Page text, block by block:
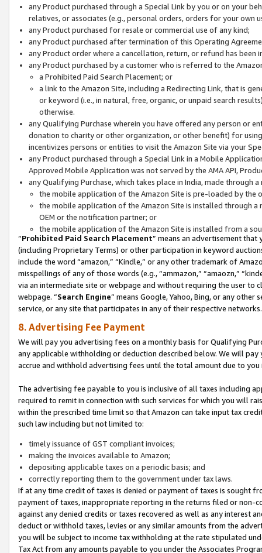
any Product purchased through a Special Link by you or on your
relatives, or associates (e.g., personal orders, orders for your
any Product purchased for resale or commercial use of any kind;
any Product purchased after termination of this Operating
any Product order where a cancellation, return, or refund has been
any Product purchased by a customer who is referred to the
a Prohibited Paid Search Placement; or
a link to the Amazon Site, including a Redirecting Link, that is
or keyword (i.e., in natural, free, organic, or unpaid search
otherwise.
any Qualifying Purchase wherein you have offered any person or
donation to charity or other organization, or other benefit) for
incentivizes persons or entities to visit the Amazon Site via your
any Product purchased through a Special Link in a Mobile
Approved Mobile Application was not served by the AMA API,
any Qualifying Purchase, which takes place in India, made through
the mobile application of the Amazon Site is pre-loaded by the
the mobile application of the Amazon Site is installed through
OEM or the notification partner; or
the mobile application of the Amazon Site is installed from a
“Prohibited Paid Search Placement” means an advertisement
(including Proprietary Terms) or other participation in keyword
include the word “amazon,” “Kindle,” or any other trademark of
misspellings of any of those words (e.g., “ammazon,” “amaozn,”
via an intermediate site or webpage and without requiring the user
webpage. “Search Engine” means Google, Yahoo, Bing, or any
service, or any site that participates in any of their respective networks.
8. Advertising Fee Payment
We will pay you advertising fees on a monthly basis for Qualifying
any applicable withholding or deduction described below. We will
accrue and withhold advertising fees until the total amount due to you
The advertising fee payable to you is inclusive of all taxes including
required to remit in connection with such services for which you will
within the prescribed time limit so that Amazon can take input tax
such law including but not limited to:
timely issuance of GST compliant invoices;
making the invoices available to Amazon;
depositing applicable taxes on a periodic basis; and
correctly reporting them to the government under tax laws.
If at any time credit of taxes is denied or payment of taxes is sought
payment of taxes, inappropriate reporting in the returns filed or non-
against any denied credits or taxes recovered as well as any interest
deduct or withhold taxes, levies or any similar amounts from the
you will be subject to income tax withholding at the rate stipulated
Tax Act from any amounts payable to you under the Associates